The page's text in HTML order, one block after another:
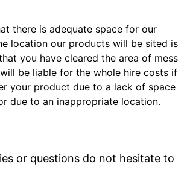
there is adequate space for our
location our products will be sited is
you have cleared the area of mess
be liable for the whole hire costs if
your product due to a lack of space
due to an inappropriate location.
or questions do not hesitate to